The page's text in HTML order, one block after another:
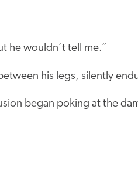
he wouldn’t tell me.”
his legs, silently
began poking at the